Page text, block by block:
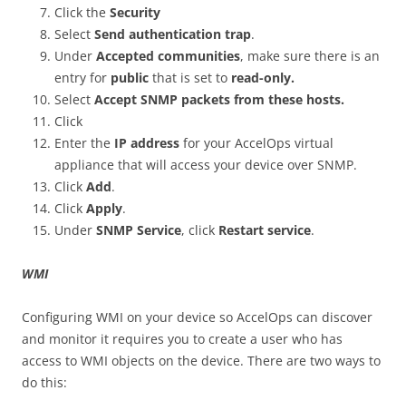
Click the Security
Select Send authentication trap.
Under Accepted communities, make sure there is an
entry for public that is set to read-only.
Select Accept SNMP packets from these hosts.
Click
Enter the IP address for your AccelOps virtual
appliance that will access your device over SNMP.
Click Add.
Click Apply.
Under SNMP Service, click Restart service.
WMI
Configuring WMI on your device so AccelOps can discover
and monitor it requires you to create a user who has
access to WMI objects on the device. There are two ways to
do this: